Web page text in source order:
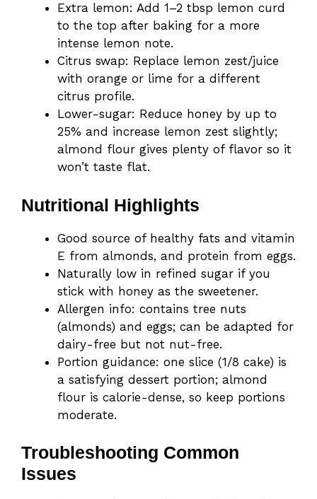
Extra lemon: Add 1–2 tbsp lemon curd
to the top after baking for a more
intense lemon note.
Citrus swap: Replace lemon zest/juice
with orange or lime for a different
citrus profile.
Lower-sugar: Reduce honey by up to
25% and increase lemon zest slightly;
almond flour gives plenty of flavor so it
won’t taste flat.
Nutritional Highlights
Good source of healthy fats and vitamin
E from almonds, and protein from eggs.
Naturally low in refined sugar if you
stick with honey as the sweetener.
Allergen info: contains tree nuts
(almonds) and eggs; can be adapted for
dairy-free but not nut-free.
Portion guidance: one slice (1/8 cake) is
a satisfying dessert portion; almond
flour is calorie-dense, so keep portions
moderate.
Troubleshooting Common
Issues